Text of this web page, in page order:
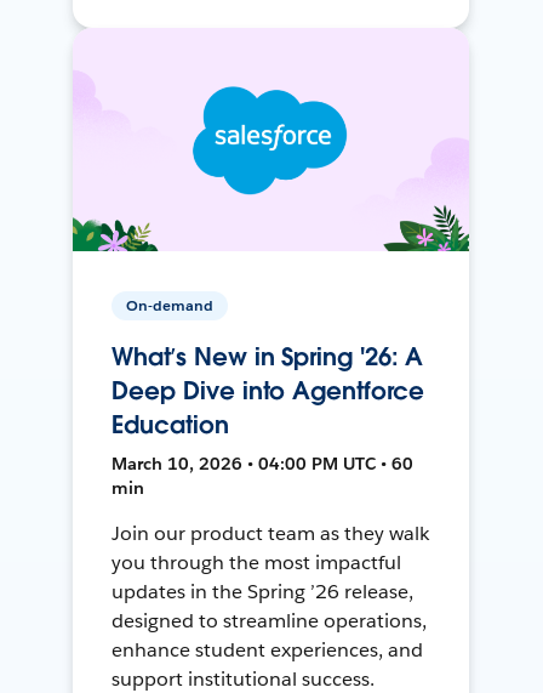
On-demand
What’s New in Spring '26: A
Deep Dive into Agentforce
Education
March 10, 2026 • 04:00 PM UTC • 60
min
Join our product team as they walk
you through the most impactful
updates in the Spring ’26 release,
designed to streamline operations,
enhance student experiences, and
support institutional success.